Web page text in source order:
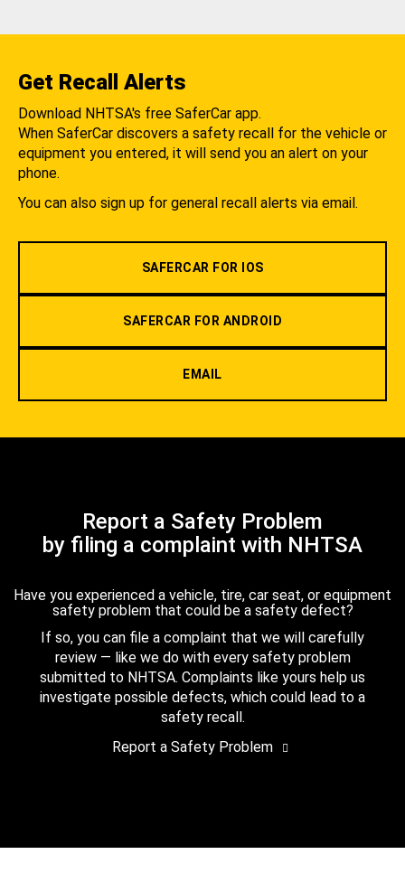
Get Recall Alerts
Download NHTSA's free SaferCar app.
When SaferCar discovers a safety recall for the vehicle or
equipment you entered, it will send you an alert on your
phone.
You can also sign up for general recall alerts via email.
SAFERCAR FOR IOS
SAFERCAR FOR ANDROID
EMAIL
Report a Safety Problem
by filing a complaint with NHTSA
Have you experienced a vehicle, tire, car seat, or equipment
safety problem that could be a safety defect?
If so, you can file a complaint that we will carefully
review — like we do with every safety problem
submitted to NHTSA. Complaints like yours help us
investigate possible defects, which could lead to a
safety recall.
Report a Safety Problem